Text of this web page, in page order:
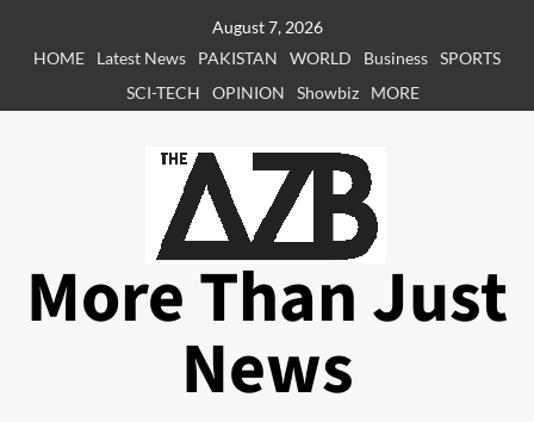
August 7, 2026
HOME
Latest News PAKISTAN WORLD Business SPORTS
SCI-TECH
OPINION Showbiz MORE
More Than Just
News